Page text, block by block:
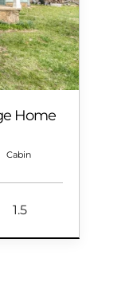
Home
Cabin
1.5